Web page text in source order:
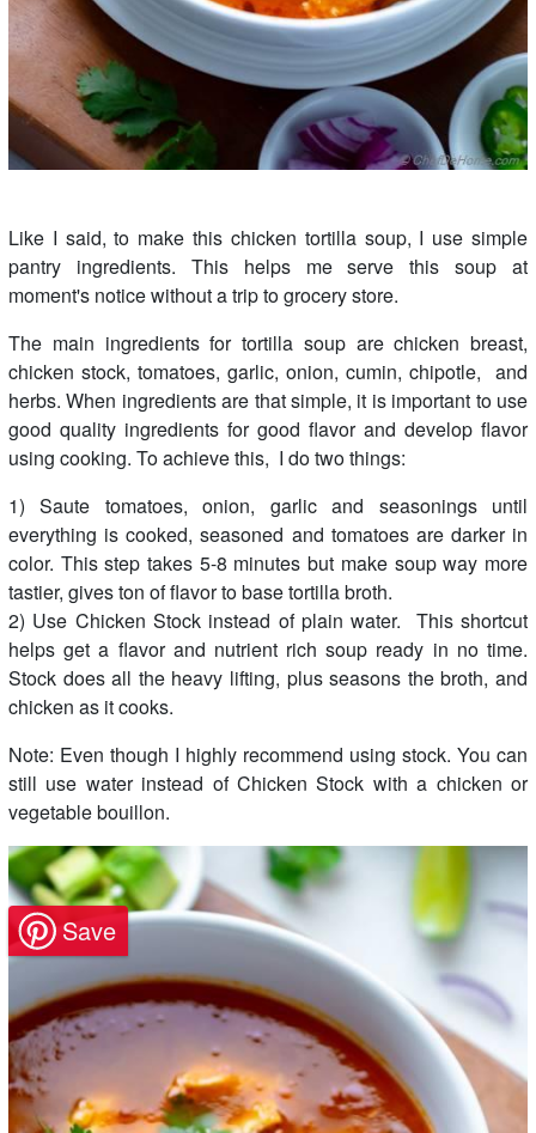
Like I said, to make this chicken tortilla soup, I use simple
pantry ingredients. This helps me serve this soup at
moment's notice without a trip to grocery store.
The main ingredients for tortilla soup are chicken breast,
chicken stock, tomatoes, garlic, onion, cumin, chipotle, and
herbs. When ingredients are that simple, it is important to use
good quality ingredients for good flavor and develop flavor
using cooking. To achieve this, I do two things:
1) Saute tomatoes, onion, garlic and seasonings until
everything is cooked, seasoned and tomatoes are darker in
color. This step takes 5-8 minutes but make soup way more
tastier, gives ton of flavor to base tortilla broth.
2) Use Chicken Stock instead of plain water. This shortcut
helps get a flavor and nutrient rich soup ready in no time.
Stock does all the heavy lifting, plus seasons the broth, and
chicken as it cooks.
Note: Even though I highly recommend using stock. You can
still use water instead of Chicken Stock with a chicken or
vegetable bouillon.